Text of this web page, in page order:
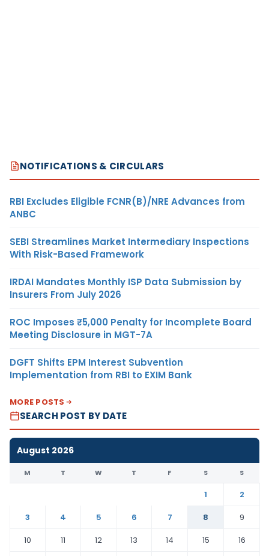
NOTIFICATIONS & CIRCULARS
RBI Excludes Eligible FCNR(B)/NRE Advances from
ANBC
SEBI Streamlines Market Intermediary Inspections
With Risk-Based Framework
IRDAI Mandates Monthly ISP Data Submission by
Insurers From July 2026
ROC Imposes ₹5,000 Penalty for Incomplete Board
Meeting Disclosure in MGT-7A
DGFT Shifts EPM Interest Subvention
Implementation from RBI to EXIM Bank
MORE POSTS
SEARCH POST BY DATE
August 2026
M T W T F S S
1
2
3
4 5 6 7 8
9
10
11 12 13 14 15
16